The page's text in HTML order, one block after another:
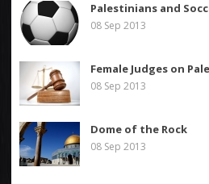
Palestinians and
08 Sep 2013
Female Judges on
08 Sep 2013
Dome of the Rock
08 Sep 2013